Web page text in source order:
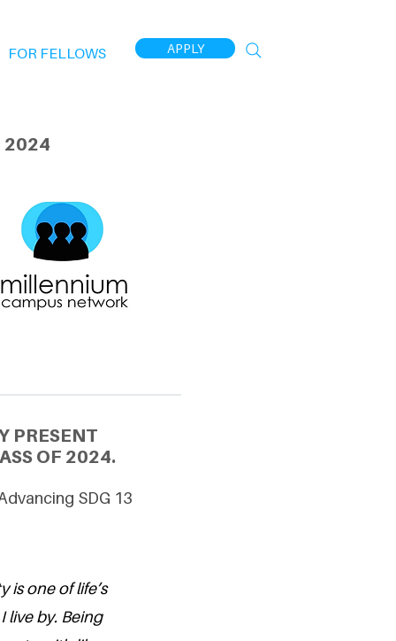
FOR FELLOWS APPLY
2024
PRESENT
OF 2024.
SDG 13
one of life’s
live by. Being